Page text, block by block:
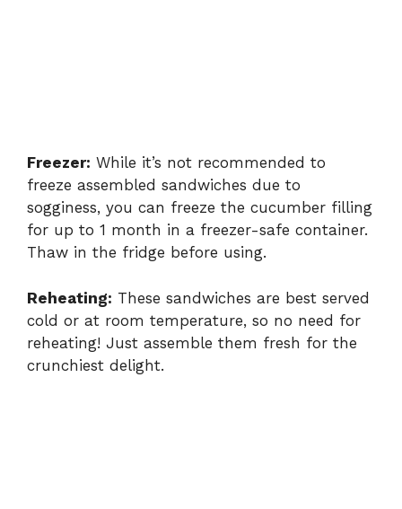
Freezer: While it’s not recommended to
freeze assembled sandwiches due to
sogginess, you can freeze the cucumber filling
for up to 1 month in a freezer-safe container.
Thaw in the fridge before using.
Reheating: These sandwiches are best served
cold or at room temperature, so no need for
reheating! Just assemble them fresh for the
crunchiest delight.